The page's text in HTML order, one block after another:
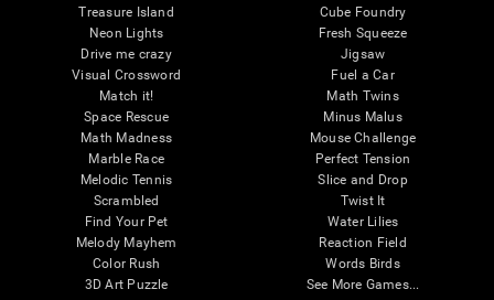
Treasure Island
Neon Lights
Drive me crazy
Visual Crossword
Match it!
Space Rescue
Math Madness
Marble Race
Melodic Tennis
Scrambled
Find Your Pet
Melody Mayhem
Color Rush
3D Art Puzzle
Cube Foundry
Fresh Squeeze
Jigsaw
Fuel a Car
Math Twins
Minus Malus
Mouse Challenge
Perfect Tension
Slice and Drop
Twist It
Water Lilies
Reaction Field
Words Birds
See More Games...